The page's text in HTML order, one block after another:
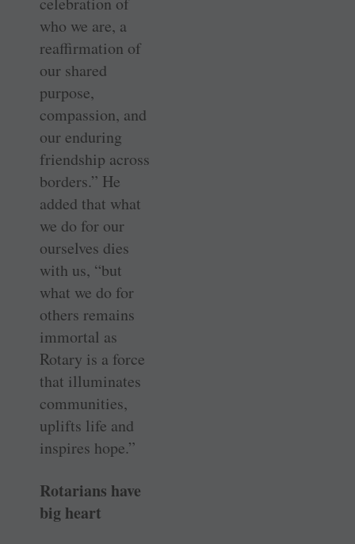
who we are, a
reaffirmation of
our shared
purpose,
compassion, and
our enduring
friendship across
borders.” He
added that what
we do for our
ourselves dies
with us, “but
what we do for
others remains
immortal as
Rotary is a force
that illuminates
communities,
uplifts life and
inspires hope.”
Rotarians have
big heart